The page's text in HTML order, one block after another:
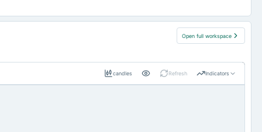
Open full workspace
candles Refresh Indicators